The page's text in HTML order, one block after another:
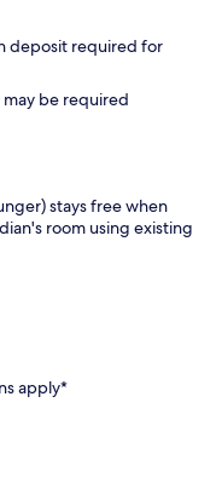
deposit required for
be required
stays free when
room using existing
apply*